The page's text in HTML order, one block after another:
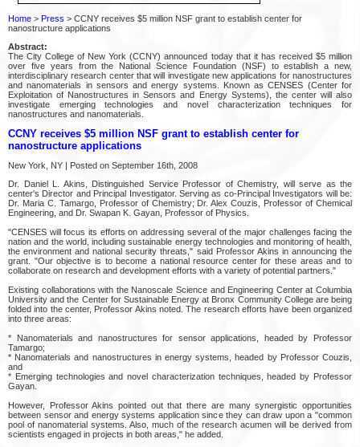
Home > Press > CCNY receives $5 million NSF grant to establish center for
nanostructure applications
Abstract:
The City College of New York (CCNY) announced today that it has received $5 million
over five years from the National Science Foundation (NSF) to establish a new,
interdisciplinary research center that will investigate new applications for nanostructures
and nanomaterials in sensors and energy systems. Known as CENSES (Center for
Exploitation of Nanostructures in Sensors and Energy Systems), the center will also
investigate emerging technologies and novel characterization techniques for
nanostructures and nanomaterials.
CCNY receives $5 million NSF grant to establish center for
nanostructure applications
New York, NY | Posted on September 16th, 2008
Dr. Daniel L. Akins, Distinguished Service Professor of Chemistry, will serve as the
center's Director and Principal Investigator. Serving as co-Principal Investigators will be:
Dr. Maria C. Tamargo, Professor of Chemistry; Dr. Alex Couzis, Professor of Chemical
Engineering, and Dr. Swapan K. Gayan, Professor of Physics.
"CENSES will focus its efforts on addressing several of the major challenges facing the
nation and the world, including sustainable energy technologies and monitoring of health,
the environment and national security threats," said Professor Akins in announcing the
grant. "Our objective is to become a national resource center for these areas and to
collaborate on research and development efforts with a variety of potential partners."
Existing collaborations with the Nanoscale Science and Engineering Center at Columbia
University and the Center for Sustainable Energy at Bronx Community College are being
folded into the center, Professor Akins noted. The research efforts have been organized
into three areas:
* Nanomaterials and nanostructures for sensor applications, headed by Professor
Tamargo;
* Nanomaterials and nanostructures in energy systems, headed by Professor Couzis,
and
* Emerging technologies and novel characterization techniques, headed by Professor
Gayan.
However, Professor Akins pointed out that there are many synergistic opportunities
between sensor and energy systems application since they can draw upon a "common
pool of nanomaterial systems. Also, much of the research acumen will be derived from
scientists engaged in projects in both areas," he added.